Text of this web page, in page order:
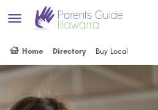
Home Directory Buy Local